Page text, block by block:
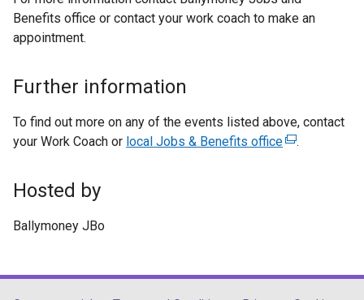
Benefits office or contact your work coach to make an
appointment.
Further information
To find out more on any of the events listed above, contact
your Work Coach or local Jobs & Benefits office(
a
.
Hosted by
Ballymoney JBo